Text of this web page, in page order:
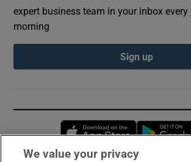
expert business team in your inbox every
morning
Sign up
Opens in
We value your privacy